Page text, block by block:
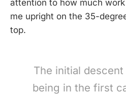
attention to how much work
me upright on the 35-
top.
The initial
being in the first